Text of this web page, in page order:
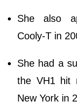
She also
Cooly-T in
She had a
the VH1 hit
New York in